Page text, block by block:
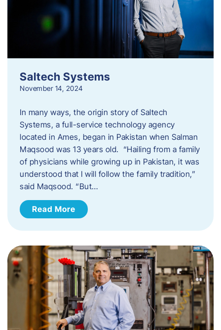
Saltech Systems
November 14, 2024
In many ways, the origin story of Saltech
Systems, a full-service technology agency
located in Ames, began in Pakistan when Salman
Maqsood was 13 years old. “Hailing from a family
of physicians while growing up in Pakistan, it was
understood that I will follow the family tradition,”
said Maqsood. “But…
Read More